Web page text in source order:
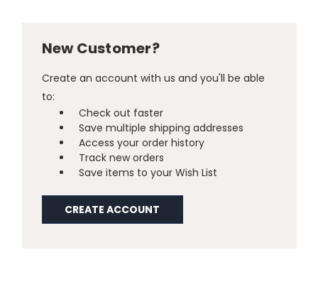
New Customer?
Create an account with us and you'll be able
to:
Check out faster
Save multiple shipping addresses
Access your order history
Track new orders
Save items to your Wish List
CREATE ACCOUNT